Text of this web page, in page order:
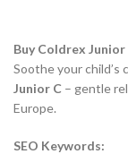
Buy Coldrex Junior
Soothe your child’s
Junior C – gentle
Europe.
SEO Keywords: